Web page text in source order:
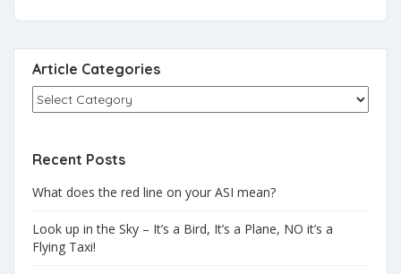
Article Categories
Recent Posts
What does the red line on your ASI mean?
Look up in the Sky – It’s a Bird, It’s a Plane, NO it’s a
Flying Taxi!